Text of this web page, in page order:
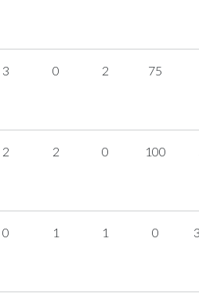
3 0 2 75
2 2 0 100
0 1 1 0